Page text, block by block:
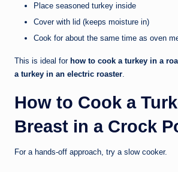
Place seasoned turkey inside
Cover with lid (keeps moisture in)
Cook for about the same time as oven
This is ideal for how to cook a turkey in a
a turkey in an electric roaster.
How to Cook a
Breast in a Crock
For a hands-off approach, try a slow cooker.